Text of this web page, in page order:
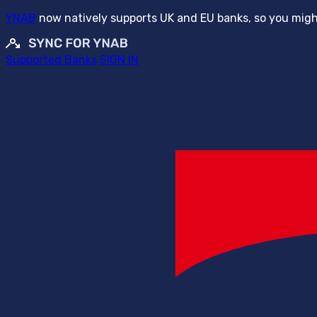
YNAB now natively supports UK and EU banks, so you
Supported Banks SIGN IN